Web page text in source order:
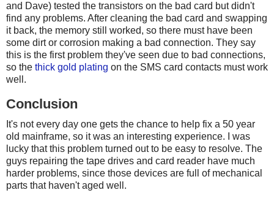
and Dave) tested the transistors on the bad card but didn't
find any problems. After cleaning the bad card and swapping
it back, the memory still worked, so there must have been
some dirt or corrosion making a bad connection. They say
this is the first problem they've seen due to bad connections,
so the thick gold plating on the SMS card contacts must work
well.
Conclusion
It's not every day one gets the chance to help fix a 50 year
old mainframe, so it was an interesting experience. I was
lucky that this problem turned out to be easy to resolve. The
guys repairing the tape drives and card reader have much
harder problems, since those devices are full of mechanical
parts that haven't aged well.